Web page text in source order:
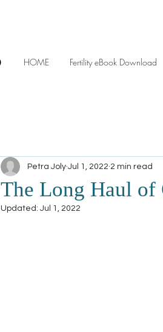
HOME Fertility eBook Download
The Long Haul
Petra Joly Jul 1, 2022 2 min read
Updated: Jul 1, 2022